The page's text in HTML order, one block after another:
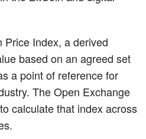
Price Index, a derived
based on an agreed set
a point of reference for
The Open Exchange
calculate that index across